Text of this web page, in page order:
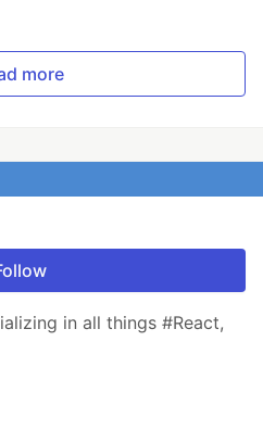
more
in all things #React,